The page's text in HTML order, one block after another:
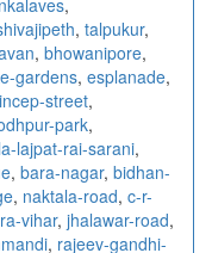
,
, talpukur,
, bhowanipore,
gardens, esplanade,
street,
park,
lajpat-rai-sarani,
, bara-nagar, bidhan-
, naktala-road, c-r-
vihar, jhalawar-road,
, rajeev-gandhi-